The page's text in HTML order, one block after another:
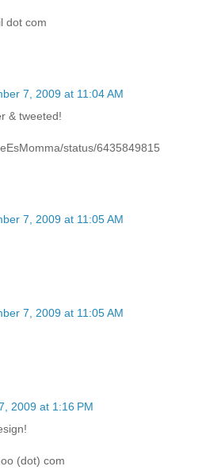
dot com
7, 2009 at 11:04 AM
& tweeted!
status/6435849815
7, 2009 at 11:05 AM
7, 2009 at 11:05 AM
2009 at 1:16 PM
(dot) com